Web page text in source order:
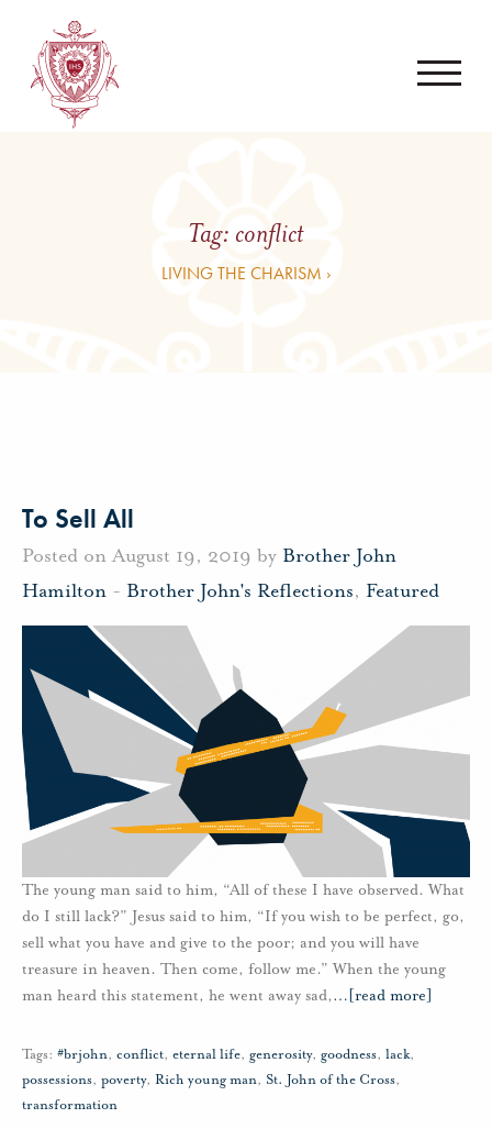
Tag: conflict
LIVING THE CHARISM ›
To Sell All
Posted on August 19, 2019 by Brother John
Hamilton - Brother John's Reflections, Featured
The young man said to him, “All of these I have observed. What
do I still lack?” Jesus said to him, “If you wish to be perfect, go,
sell what you have and give to the poor; and you will have
treasure in heaven. Then come, follow me.” When the young
man heard this statement, he went away sad,… [read more]
Tags: #brjohn, conflict, eternal life, generosity, goodness, lack,
possessions, poverty, Rich young man, St. John of the Cross,
transformation